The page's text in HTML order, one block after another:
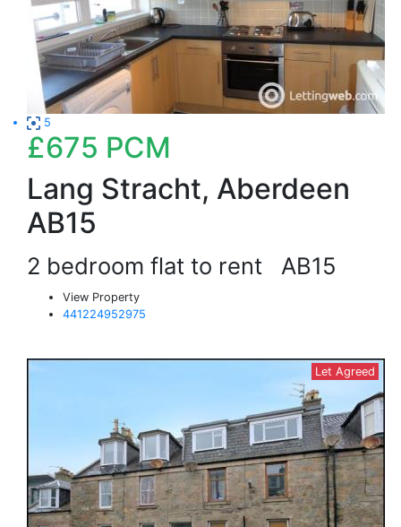
5
£675 PCM
Lang Stracht, Aberdeen
AB15
2 bedroom flat to rent AB15
View Property
441224952975
Let Agreed